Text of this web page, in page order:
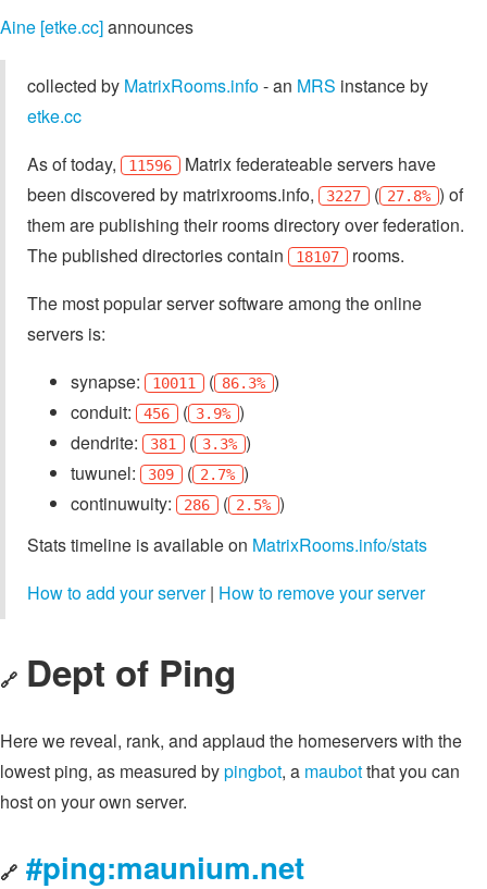
Aine [etke.cc]announces
collected by MatrixRooms.info- an MRS instance by
etke.cc
As of today,
11596 Matrix federateable servers have
been discovered by matrixrooms.info,
3227 ( 27.8% ) of
them are publishing their rooms directory over federation.
The published directories contain
18107 rooms.
The most popular server software among the online
servers is:
synapse:
10011 ( 86.3% )
conduit:
456 ( 3.9% )
dendrite:
381 ( 3.3% )
tuwunel:
309 ( 2.7% )
continuwuity:
286 ( 2.5% )
Stats timeline is available on MatrixRooms.info/stats
How to add your server| How to remove your server
🔗 Dept of Ping
Here we reveal, rank, and applaud the homeservers with the
lowest ping, as measured bypingbot, a maubotthat you can
host on your own server.
🔗 #ping:maunium.net